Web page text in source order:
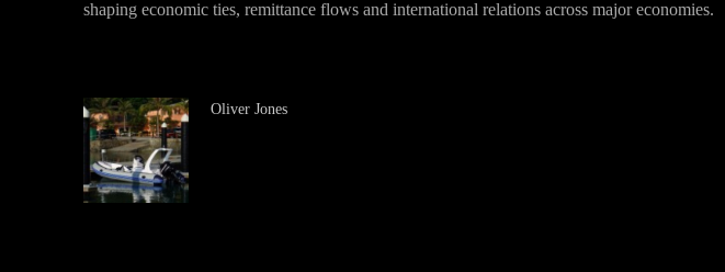
shaping economic ties, remittance flows and international relations across major economies.
Oliver Jones